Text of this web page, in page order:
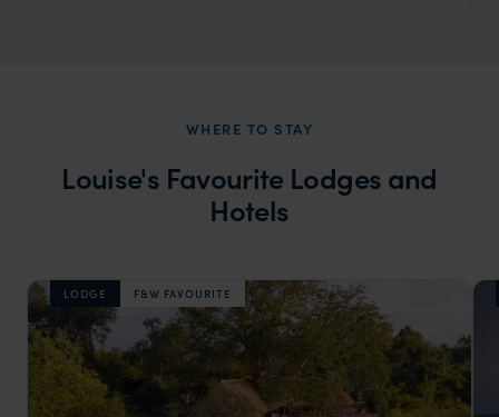
WHERE TO STAY
Louise's Favourite Lodges and
Hotels
LODGE F&W FAVOURITE